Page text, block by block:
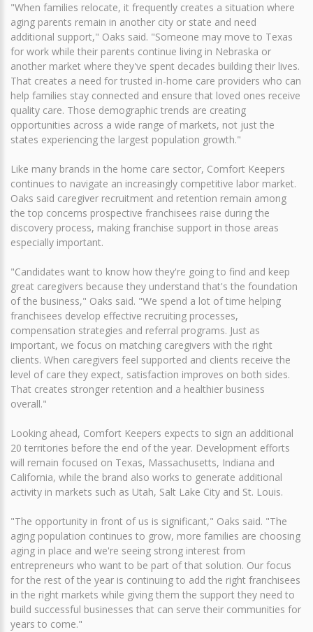
"When families relocate, it frequently creates a situation where
aging parents remain in another city or state and need
additional support," Oaks said. "Someone may move to Texas
for work while their parents continue living in Nebraska or
another market where they've spent decades building their lives.
That creates a need for trusted in-home care providers who can
help families stay connected and ensure that loved ones receive
quality care. Those demographic trends are creating
opportunities across a wide range of markets, not just the
states experiencing the largest population growth."
Like many brands in the home care sector, Comfort Keepers
continues to navigate an increasingly competitive labor market.
Oaks said caregiver recruitment and retention remain among
the top concerns prospective franchisees raise during the
discovery process, making franchise support in those areas
especially important.
"Candidates want to know how they're going to find and keep
great caregivers because they understand that's the foundation
of the business," Oaks said. "We spend a lot of time helping
franchisees develop effective recruiting processes,
compensation strategies and referral programs. Just as
important, we focus on matching caregivers with the right
clients. When caregivers feel supported and clients receive the
level of care they expect, satisfaction improves on both sides.
That creates stronger retention and a healthier business
overall."
Looking ahead, Comfort Keepers expects to sign an additional
20 territories before the end of the year. Development efforts
will remain focused on Texas, Massachusetts, Indiana and
California, while the brand also works to generate additional
activity in markets such as Utah, Salt Lake City and St. Louis.
"The opportunity in front of us is significant," Oaks said. "The
aging population continues to grow, more families are choosing
aging in place and we're seeing strong interest from
entrepreneurs who want to be part of that solution. Our focus
for the rest of the year is continuing to add the right franchisees
in the right markets while giving them the support they need to
build successful businesses that can serve their communities for
years to come."